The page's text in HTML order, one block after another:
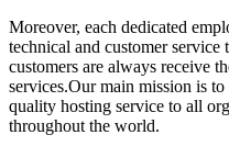
Moreover, each dedicated
technical and customer
customers are always receive
services.Our main mission is
quality hosting service to all
throughout the world.